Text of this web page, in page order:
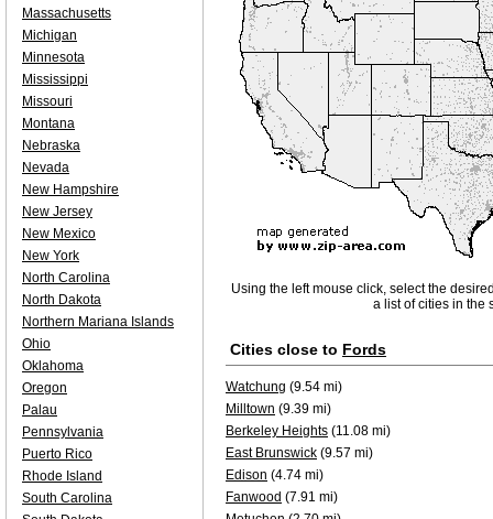
Using the left mouse click, select the
a list of cities in the
Cities close to Fords
Watchung (9.54 mi)
Milltown (9.39 mi)
Berkeley Heights (11.08 mi)
East Brunswick (9.57 mi)
Edison (4.74 mi)
Fanwood (7.91 mi)
Massachusetts
Michigan
Minnesota
Mississippi
Missouri
Montana
Nebraska
Nevada
New Hampshire
New Jersey
New Mexico
New York
North Carolina
North Dakota
Northern Mariana Islands
Ohio
Oklahoma
Oregon
Palau
Pennsylvania
Puerto Rico
Rhode Island
South Carolina